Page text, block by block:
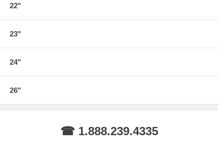
22"
23"
24"
26"
☎ 1.888.239.4335